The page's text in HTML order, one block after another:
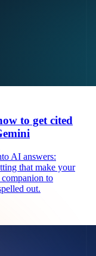
to get cited
AI answers:
that make your
to
out.